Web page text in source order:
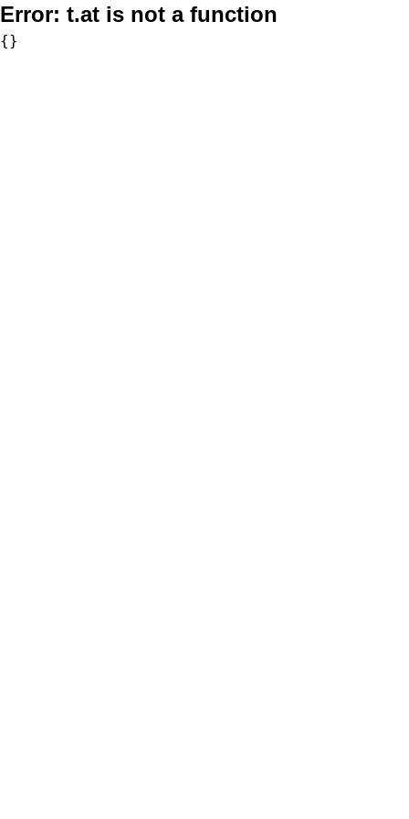
Error: t.at is not a function
{}